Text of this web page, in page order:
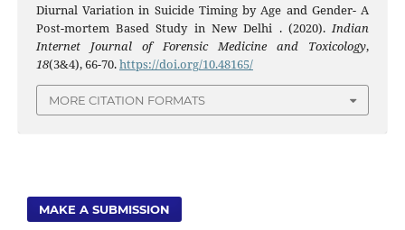
Diurnal Variation in Suicide Timing by Age and Gender- A
Post-mortem Based Study in New Delhi . (2020). Indian
Internet Journal of Forensic Medicine and Toxicology,
18(3&4), 66-70.https://doi.org/10.48165/
MORE CITATION FORMATS
MAKE A SUBMISSION